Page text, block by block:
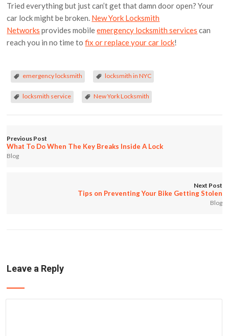
Tried everything but just can’t get that damn door open? Your
car lock might be broken. New York Locksmith
Networks provides mobileemergency locksmith services can
reach you in no time tofix or replace your car lock!
emergency locksmith locksmith in NYC
locksmith service New York Locksmith
Previous Post
What To Do When The Key Breaks Inside A Lock
Blog
Next Post
Tips on Preventing Your Bike Getting Stolen
Blog
Leave a Reply